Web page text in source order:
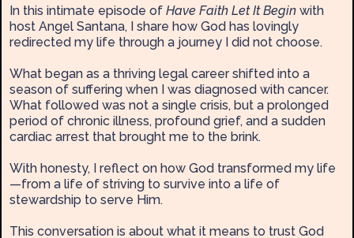
In this intimate episode of Have Faith Let It Begin with
host Angel Santana, I share how God has lovingly
redirected my life through a journey I did not choose.
What began as a thriving legal career shifted into a
season of suffering when I was diagnosed with cancer.
What followed was not a single crisis, but a prolonged
period of chronic illness, profound grief, and a sudden
cardiac arrest that brought me to the brink.
With honesty, I reflect on how God transformed my life
—from a life of striving to survive into a life of
stewardship to serve Him.
This conversation is about what it means to trust God